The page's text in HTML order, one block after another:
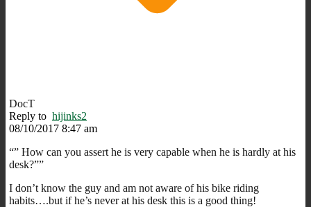
DocT
Reply to hijinks2
08/10/2017 8:47 am
“” How can you assert he is very capable when he is hardly at his
desk?””
I don’t know the guy and am not aware of his bike riding
habits….but if he’s never at his desk this is a good thing!